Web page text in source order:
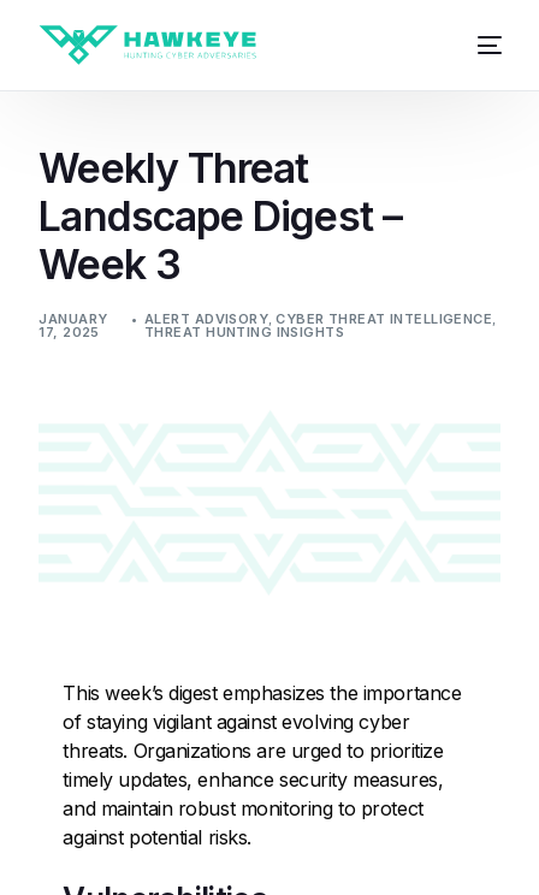
Weekly Threat
Landscape Digest –
Week 3
JANUARY
17, 2025
ALERT ADVISORY,CYBER THREAT INTELLIGENCE,
THREAT HUNTING INSIGHTS
This week’s digest emphasizes the importance
of staying vigilant against evolving cyber
threats. Organizations are urged to prioritize
timely updates, enhance security measures,
and maintain robust monitoring to protect
against potential risks.